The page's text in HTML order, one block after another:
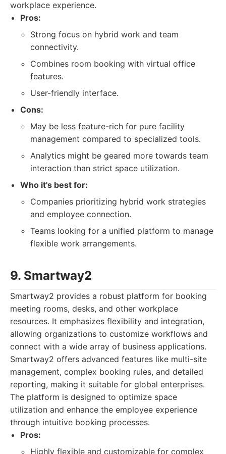
workplace experience.
Pros:
Strong focus on hybrid work and team
connectivity.
Combines room booking with virtual office
features.
User-friendly interface.
Cons:
May be less feature-rich for pure facility
management compared to specialized tools.
Analytics might be geared more towards team
interaction than strict space utilization.
Who it's best for:
Companies prioritizing hybrid work strategies
and employee connection.
Teams looking for a unified platform to manage
flexible work arrangements.
9. Smartway2
Smartway2 provides a robust platform for booking
meeting rooms, desks, and other workplace
resources. It emphasizes flexibility and integration,
allowing organizations to customize workflows and
connect with a wide array of business applications.
Smartway2 offers advanced features like multi-site
management, complex booking rules, and detailed
reporting, making it suitable for global enterprises.
The platform is designed to optimize space
utilization and enhance the employee experience
through intuitive booking processes.
Pros:
Highly flexible and customizable for complex